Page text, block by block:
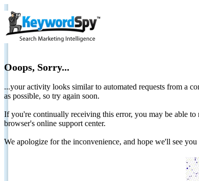
Ooops, Sorry...
...your activity looks similar to automated requests from a
as possible, so try again soon.
If you're continually receiving this error, you may be able
browser's online support center.
We apologize for the inconvenience, and hope we'll see